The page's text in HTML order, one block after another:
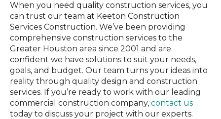
When you need quality construction services, you
can trust our team at Keeton Construction
Services Construction. We’ve been providing
comprehensive construction services to the
Greater Houston area since 2001 and are
confident we have solutions to suit your needs,
goals, and budget. Our team turns your ideas into
reality through quality design and construction
services. If you’re ready to work with our leading
commercial construction company, contact us
today to discuss your project with our experts.